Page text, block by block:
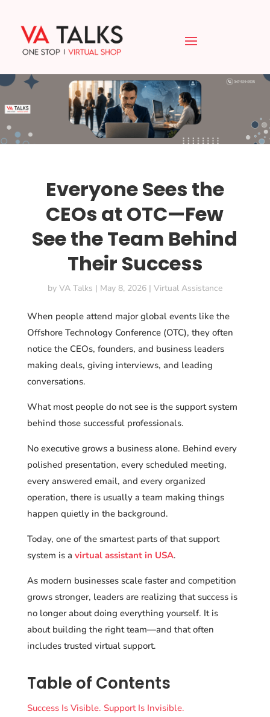
Everyone Sees the
CEOs at OTC—Few
See the Team Behind
Their Success
by VA Talks | May 8, 2026| Virtual Assistance
When people attend major global events like the
Offshore Technology Conference (OTC), they often
notice the CEOs, founders, and business leaders
making deals, giving interviews, and leading
conversations.
What most people do not see is the support system
behind those successful professionals.
No executive grows a business alone. Behind every
polished presentation, every scheduled meeting,
every answered email, and every organized
operation, there is usually a team making things
happen quietly in the background.
Today, one of the smartest parts of that support
system is a virtual assistant in USA.
As modern businesses scale faster and competition
grows stronger, leaders are realizing that success is
no longer about doing everything yourself. It is
about building the right team—and that often
includes trusted virtual support.
Table of Contents
Success Is Visible. Support Is Invisible.